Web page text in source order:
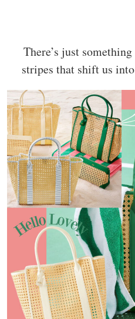
There’s just
stripes that shift us